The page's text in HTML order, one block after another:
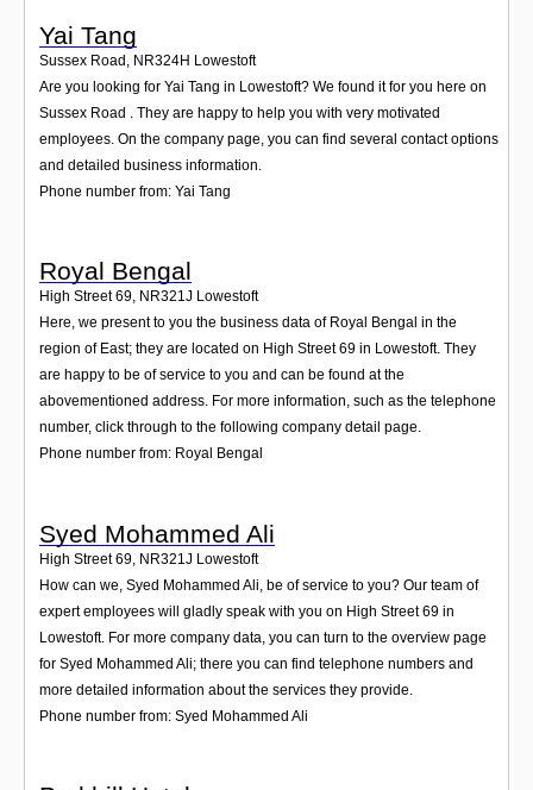
Yai Tang
Sussex Road, NR324H Lowestoft
Are you looking for Yai Tang in Lowestoft? We found it for you here on
Sussex Road . They are happy to help you with very motivated
employees. On the company page, you can find several contact options
and detailed business information.
Phone number from: Yai Tang
Royal Bengal
High Street 69, NR321J Lowestoft
Here, we present to you the business data of Royal Bengal in the
region of East; they are located on High Street 69 in Lowestoft. They
are happy to be of service to you and can be found at the
abovementioned address. For more information, such as the telephone
number, click through to the following company detail page.
Phone number from: Royal Bengal
Syed Mohammed Ali
High Street 69 NR321J Lowestoft
How can we, Syed Mohammed Ali, be of service to you? Our team of
expert employees will gladly speak with you on High Street 69 in
Lowestoft. For more company data, you can turn to the overview page
for Syed Mohammed Ali; there you can find telephone numbers and
more detailed information about the services they provide.
Phone number from: Syed Mohammed Ali